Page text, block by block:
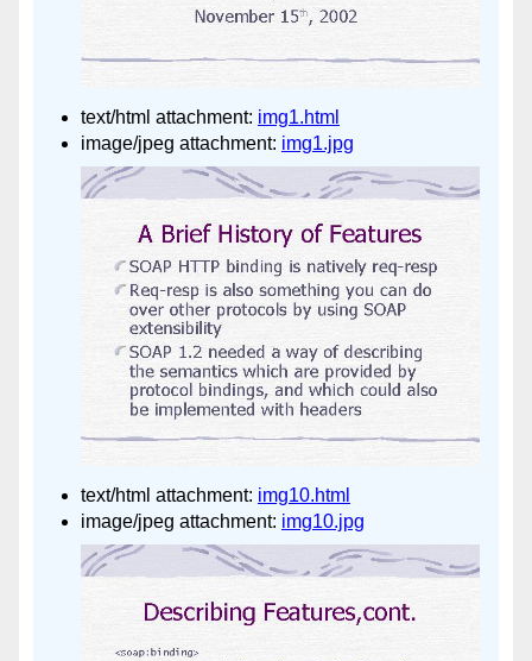
text/html attachment: img1.html
image/jpeg attachment: img1.jpg
text/html attachment: img10.html
image/jpeg attachment: img10.jpg